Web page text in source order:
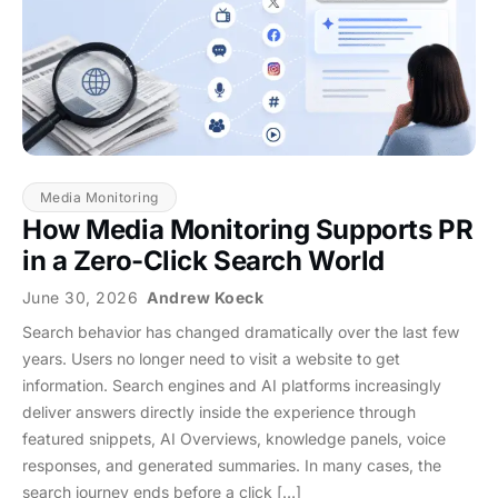
Media Monitoring
How Media Monitoring Supports PR
in a Zero-Click Search World
June 30, 2026 Andrew Koeck
Search behavior has changed dramatically over the last few
years. Users no longer need to visit a website to get
information. Search engines and AI platforms increasingly
deliver answers directly inside the experience through
featured snippets, AI Overviews, knowledge panels, voice
responses, and generated summaries. In many cases, the
search journey ends before a click […]